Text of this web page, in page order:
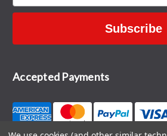
Subscribe
Accepted Payments